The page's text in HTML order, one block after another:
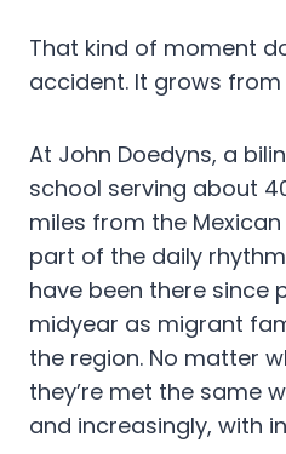
That kind of moment
accident. It grows
At John Doedyns, a
school serving about
miles from the
part of the daily
have been there since
midyear as migrant
the region. No matter
they’re met the same
and increasingly, with